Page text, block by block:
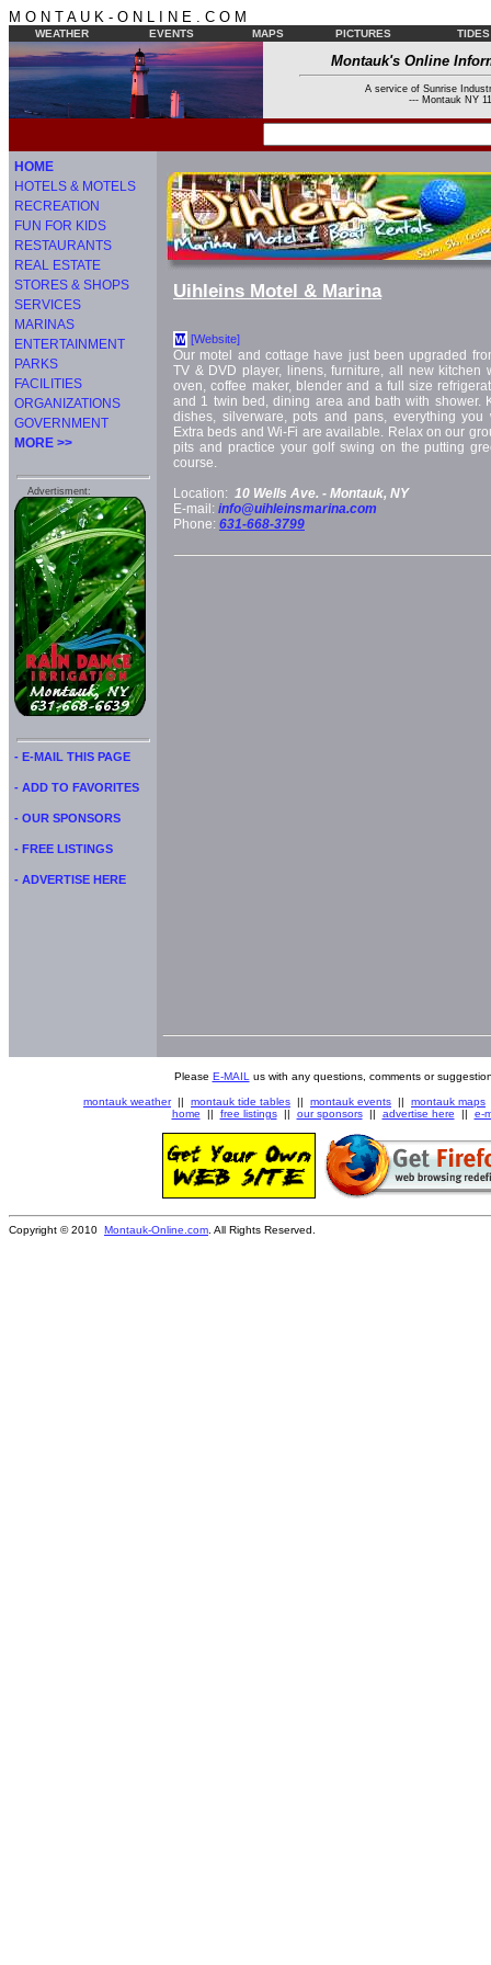
M O N T A U K - O N L I N E . C O M
WEATHER EVENTS MAPS PICTURES TIDES
Montauk's Online
A service of Sunrise
--- Montauk NY
HOME
HOTELS & MOTELS
RECREATION
FUN FOR KIDS
RESTAURANTS
REAL ESTATE
STORES & SHOPS
SERVICES
MARINAS
ENTERTAINMENT
PARKS
FACILITIES
ORGANIZATIONS
GOVERNMENT
MORE >>
Advertisment:
- E-MAIL THIS PAGE
- ADD TO FAVORITES
- OUR SPONSORS
- FREE LISTINGS
- ADVERTISE HERE
Uihleins Motel & Marina
W [Website]
Our motel and cottage have just been upgraded
TV & DVD player, linens, furniture, all new kitchen
oven, coffee maker, blender and a full size
and 1 twin bed, dining area and bath with shower.
dishes, silverware, pots and pans, everything
Extra beds and Wi-Fi are available. Relax on our
pits and practice your golf swing on the putting
course.
Location: 10 Wells Ave. - Montauk, NY
E-mail: info@uihleinsmarina.com
Phone: 631-668-3799
Please E-MAIL us with any questions, comments or
montauk weather|| montauk tide tables || montauk events || montauk maps
home || free listings|| our sponsors|| advertise here || e-
Copyright © 2010 Montauk-Online.com . All Rights Reserved.